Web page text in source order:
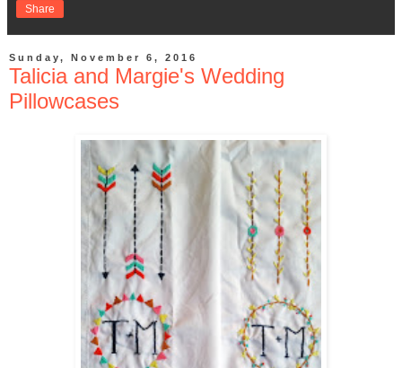
Share
Sunday, November 6, 2016
Talicia and Margie's Wedding
Pillowcases